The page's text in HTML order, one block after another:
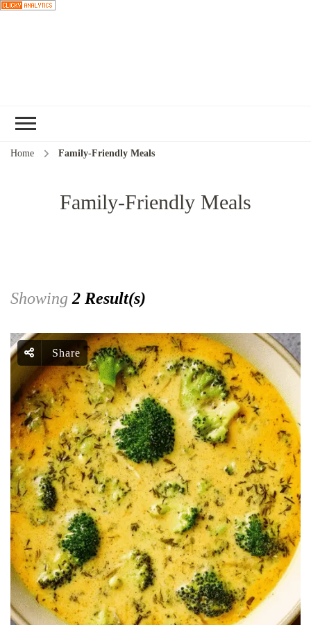
Home Family-Friendly Meals
Family-Friendly Meals
Showing 2 Result(s)
Share